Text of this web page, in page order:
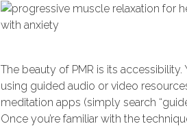
The beauty of PMR is its
using guided audio or video
meditation apps (simply search
Once you’re familiar with the